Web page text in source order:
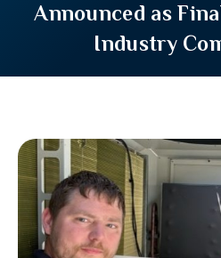
Announced as
Industry